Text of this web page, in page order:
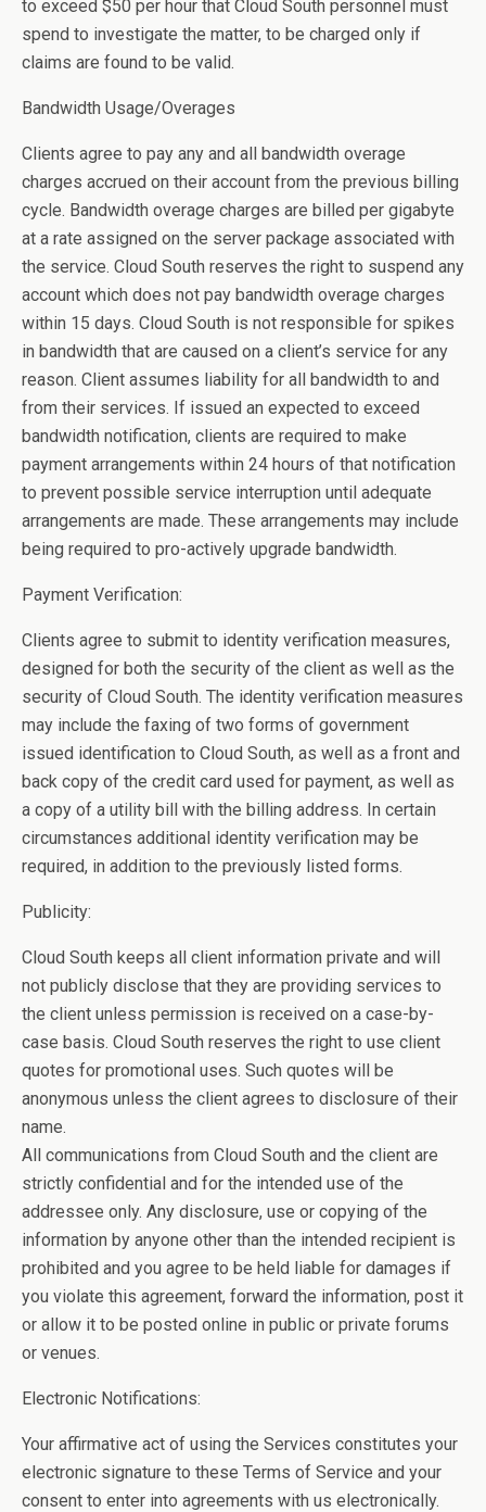
to exceed $50 per hour that Cloud South personnel must
spend to investigate the matter, to be charged only if
claims are found to be valid.
Bandwidth Usage/Overages
Clients agree to pay any and all bandwidth overage
charges accrued on their account from the previous billing
cycle. Bandwidth overage charges are billed per gigabyte
at a rate assigned on the server package associated with
the service. Cloud South reserves the right to suspend any
account which does not pay bandwidth overage charges
within 15 days. Cloud South is not responsible for spikes
in bandwidth that are caused on a client’s service for any
reason. Client assumes liability for all bandwidth to and
from their services. If issued an expected to exceed
bandwidth notification, clients are required to make
payment arrangements within 24 hours of that notification
to prevent possible service interruption until adequate
arrangements are made. These arrangements may include
being required to pro-actively upgrade bandwidth.
Payment Verification:
Clients agree to submit to identity verification measures,
designed for both the security of the client as well as the
security of Cloud South. The identity verification measures
may include the faxing of two forms of government
issued identification to Cloud South, as well as a front and
back copy of the credit card used for payment, as well as
a copy of a utility bill with the billing address. In certain
circumstances additional identity verification may be
required, in addition to the previously listed forms.
Publicity:
Cloud South keeps all client information private and will
not publicly disclose that they are providing services to
the client unless permission is received on a case-by-
case basis. Cloud South reserves the right to use client
quotes for promotional uses. Such quotes will be
anonymous unless the client agrees to disclosure of their
name.
All communications from Cloud South and the client are
strictly confidential and for the intended use of the
addressee only. Any disclosure, use or copying of the
information by anyone other than the intended recipient is
prohibited and you agree to be held liable for damages if
you violate this agreement, forward the information, post it
or allow it to be posted online in public or private forums
or venues.
Electronic Notifications:
Your affirmative act of using the Services constitutes your
electronic signature to these Terms of Service and your
consent to enter into agreements with us electronically.